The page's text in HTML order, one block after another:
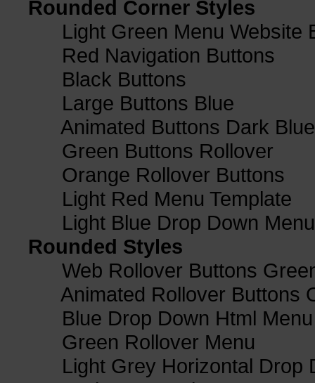
Rounded Corner Styles
Light Green Menu Website
Red Navigation Buttons
Black Buttons
Large Buttons Blue
Animated Buttons Dark Blue
Green Buttons Rollover
Orange Rollover Buttons
Light Red Menu Template
Light Blue Drop Down
Rounded Styles
Web Rollover Buttons
Animated Rollover Buttons
Blue Drop Down Html Menu
Green Rollover Menu
Light Grey Horizontal Drop